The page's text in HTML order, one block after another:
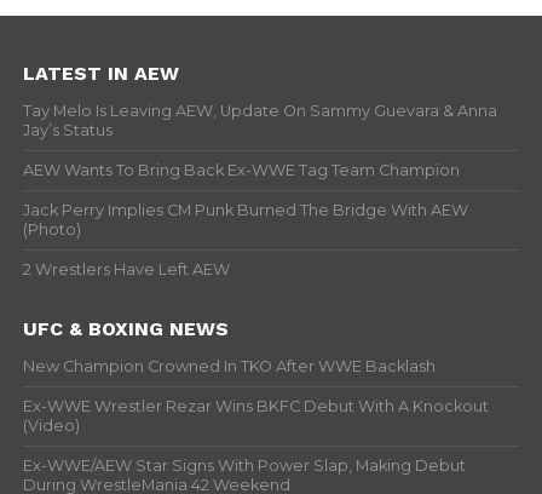
LATEST IN AEW
Tay Melo Is Leaving AEW, Update On Sammy Guevara & Anna
Jay’s Status
AEW Wants To Bring Back Ex-WWE Tag Team Champion
Jack Perry Implies CM Punk Burned The Bridge With AEW
(Photo)
2 Wrestlers Have Left AEW
UFC & BOXING NEWS
New Champion Crowned In TKO After WWE Backlash
Ex-WWE Wrestler Rezar Wins BKFC Debut With A Knockout
(Video)
Ex-WWE/AEW Star Signs With Power Slap, Making Debut
During WrestleMania 42 Weekend